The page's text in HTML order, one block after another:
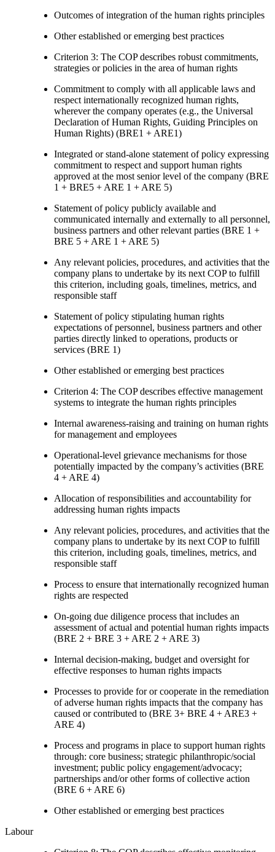
Outcomes of integration of the human rights principles
Other established or emerging best practices
Criterion 3: The COP describes robust commitments,
strategies or policies in the area of human rights
Commitment to comply with all applicable laws and
respect internationally recognized human rights,
wherever the company operates (e.g., the Universal
Declaration of Human Rights, Guiding Principles on
Human Rights) (BRE1 + ARE1)
Integrated or stand-alone statement of policy expressing
commitment to respect and support human rights
approved at the most senior level of the company (BRE
1 + BRE5 + ARE 1 + ARE 5)
Statement of policy publicly available and
communicated internally and externally to all personnel,
business partners and other relevant parties (BRE 1 +
BRE 5 + ARE 1 + ARE 5)
Any relevant policies, procedures, and activities that the
company plans to undertake by its next COP to fulfill
this criterion, including goals, timelines, metrics, and
responsible staff
Statement of policy stipulating human rights
expectations of personnel, business partners and other
parties directly linked to operations, products or
services (BRE 1)
Other established or emerging best practices
Criterion 4: The COP describes effective management
systems to integrate the human rights principles
Internal awareness-raising and training on human rights
for management and employees
Operational-level grievance mechanisms for those
potentially impacted by the company’s activities (BRE
4 + ARE 4)
Allocation of responsibilities and accountability for
addressing human rights impacts
Any relevant policies, procedures, and activities that the
company plans to undertake by its next COP to fulfill
this criterion, including goals, timelines, metrics, and
responsible staff
Process to ensure that internationally recognized human
rights are respected
On-going due diligence process that includes an
assessment of actual and potential human rights impacts
(BRE 2 + BRE 3 + ARE 2 + ARE 3)
Internal decision-making, budget and oversight for
effective responses to human rights impacts
Processes to provide for or cooperate in the remediation
of adverse human rights impacts that the company has
caused or contributed to (BRE 3+ BRE 4 + ARE3 +
ARE 4)
Process and programs in place to support human rights
through: core business; strategic philanthropic/social
investment; public policy engagement/advocacy;
partnerships and/or other forms of collective action
(BRE 6 + ARE 6)
Other established or emerging best practices
Labour